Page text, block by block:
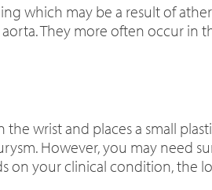
which may be a result of
They more often occur in
wrist and places a small
However, you may need
your clinical condition, the